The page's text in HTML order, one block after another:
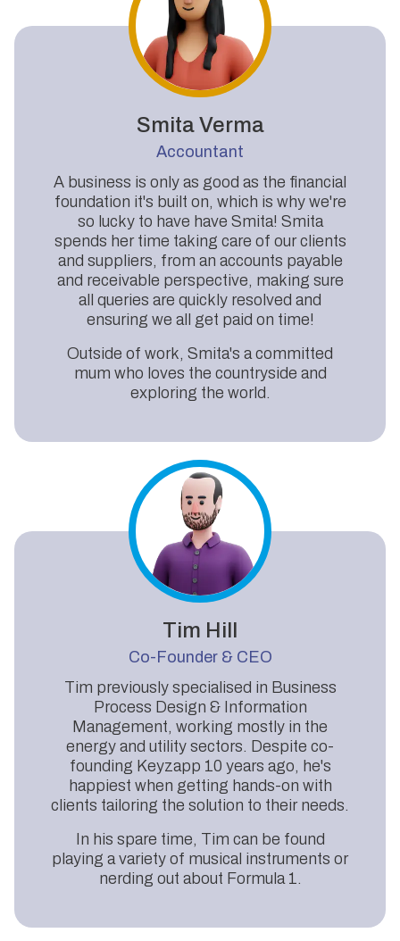
Smita Verma
Accountant
A business is only as good as the financial
foundation it's built on, which is why we're
so lucky to have have Smita! Smita
spends her time taking care of our clients
and suppliers, from an accounts payable
and receivable perspective, making sure
all queries are quickly resolved and
ensuring we all get paid on time!
Outside of work, Smita's a committed
mum who loves the countryside and
exploring the world.
Tim Hill
Co-Founder & CEO
Tim previously specialised in Business
Process Design & Information
Management, working mostly in the
energy and utility sectors. Despite co-
founding Keyzapp 10 years ago, he's
happiest when getting hands-on with
clients tailoring the solution to their needs.
In his spare time, Tim can be found
playing a variety of musical instruments or
nerding out about Formula 1.